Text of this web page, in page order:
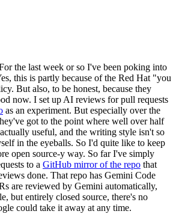
the last week or so I've been poking into
this is partly because of the Red Hat "you
But also, to be honest, because they
now. I set up AI reviews for pull requests
as an experiment. But especially over the
got to the point where well over half
useful, and the writing style isn't so
in the eyeballs. So I'd quite like to keep
open source-y way. So far I've simply
to a GitHub mirror of the repo that
done. That repo has Gemini Code
are reviewed by Gemini automatically,
but entirely closed source, there's no
could take it away at any time.